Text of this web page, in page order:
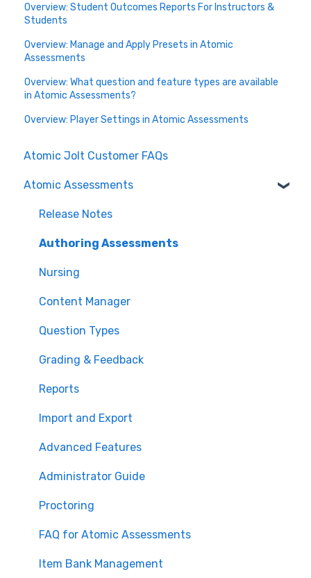
Overview: Student Outcomes Reports For Instructors &
Students
Overview: Manage and Apply Presets in Atomic
Assessments
Overview: What question and feature types are available
in Atomic Assessments?
Overview: Player Settings in Atomic Assessments
Atomic Jolt Customer FAQs
Atomic Assessments
Release Notes
Authoring Assessments
Nursing
Content Manager
Question Types
Grading & Feedback
Reports
Import and Export
Advanced Features
Administrator Guide
Proctoring
FAQ for Atomic Assessments
Item Bank Management